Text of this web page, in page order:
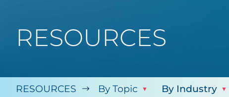
RESOURCES
RESOURCES By Topic By Industry